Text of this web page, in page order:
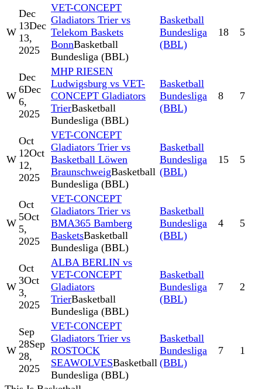
W
Dec
13Dec
13,
2025
VET-CONCEPT
Gladiators Trier vs
Telekom Baskets
BonnBasketball
Bundesliga (BBL)
Basketball
Bundesliga
(BBL)
18 5
W
Dec
6Dec
6,
2025
MHP RIESEN
Ludwigsburg vs VET-
CONCEPT Gladiators
TrierBasketball
Bundesliga (BBL)
Basketball
Bundesliga
(BBL)
8 7
W
Oct
12Oct
12,
2025
VET-CONCEPT
Gladiators Trier vs
Basketball Löwen
BraunschweigBasketball
Bundesliga (BBL)
Basketball
Bundesliga
(BBL)
15 5
W
Oct
5Oct
5,
2025
VET-CONCEPT
Gladiators Trier vs
BMA365 Bamberg
BasketsBasketball
Bundesliga (BBL)
Basketball
Bundesliga
(BBL)
4 5
W
Oct
3Oct
3,
2025
ALBA BERLIN vs
VET-CONCEPT
Gladiators
TrierBasketball
Bundesliga (BBL)
Basketball
Bundesliga
(BBL)
7 2
W
Sep
28Sep
28,
2025
VET-CONCEPT
Gladiators Trier vs
ROSTOCK
SEAWOLVESBasketball
Bundesliga (BBL)
Basketball
Bundesliga
(BBL)
7 1